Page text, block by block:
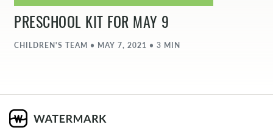
PRESCHOOL KIT FOR MAY 9
CHILDREN'S TEAM • MAY 7, 2021 • 3 MIN